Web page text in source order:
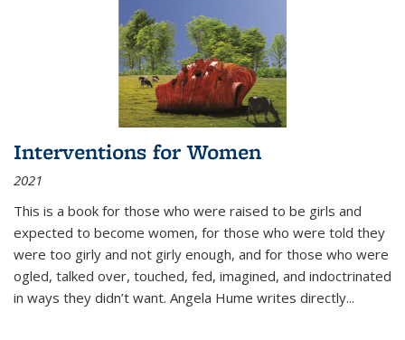
Interventions for Women
2021
This is a book for those who were raised to be girls and
expected to become women, for those who were told they
were too girly and not girly enough, and for those who were
ogled, talked over, touched, fed, imagined, and indoctrinated
in ways they didn’t want. Angela Hume writes directly...